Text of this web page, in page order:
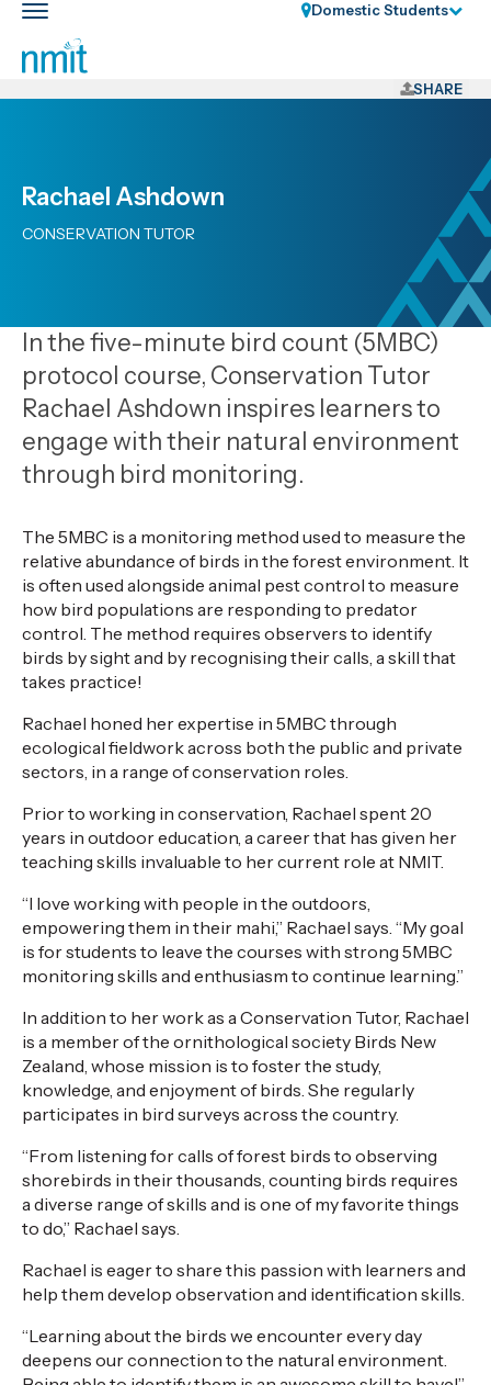
Skip
Skip
to
primary
Toggle
main
nav
Domestic Students
SHARE
Rachael Ashdown
CONSERVATION TUTOR
In the five-minute bird count (5MBC)
protocol course, Conservation Tutor
Rachael Ashdown inspires learners to
engage with their natural environment
through bird monitoring.
The 5MBC is a monitoring method used to measure the
relative abundance ofbirds in the forestenvironment. It
is often used alongside animal pest control to measure
how bird populations are responding to predator
control. The method requires observers to identify
birds by sight and by recognising their calls, a skill that
takes practice!
Rachael honed herexpertise in 5MBC through
ecological fieldwork across both the public and private
sectors, in a range ofconservation roles.
Prior to working in conservation, Rachael spent 20
years in outdooreducation, acareerthat has given her
teaching skills invaluable to her current role at NMIT.
“I love working with people in the outdoors,
empowering them in their mahi,” Rachael says. “My goal
is for students to leave the courses with strong 5MBC
monitoring skills and enthusiasm to continue learning.”
In addition to her work as a Conservation Tutor, Rachael
is a member ofthe ornithological society Birds New
Zealand, whose mission is to foster the study,
knowledge, and enjoyment of birds. She regularly
participates in bird surveys across the country.
“From listening forcalls of forest birds to observing
shorebirds in their thousands, counting birds requires
a diverse range of skills and is one of my favorite things
to do,” Rachael says.
Rachael is eager to share this passion with learners and
help them develop observation and identification skills.
“Learning about the birds we encounterevery day
deepens our connection to the natural environment.